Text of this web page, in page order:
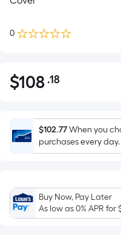
0
$108.18
$108 .18Per
Foot
pricing
is
based
the
area
of
$102.77When you
purchases every day.
Buy Now, Pay Later
As low as 0% APR for